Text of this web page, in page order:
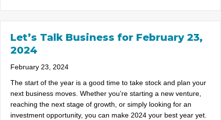
Let’s Talk Business for February 23,
2024
February 23, 2024
The start of the year is a good time to take stock and plan your
next business moves. Whether you’re starting a new venture,
reaching the next stage of growth, or simply looking for an
investment opportunity, you can make 2024 your best year yet.